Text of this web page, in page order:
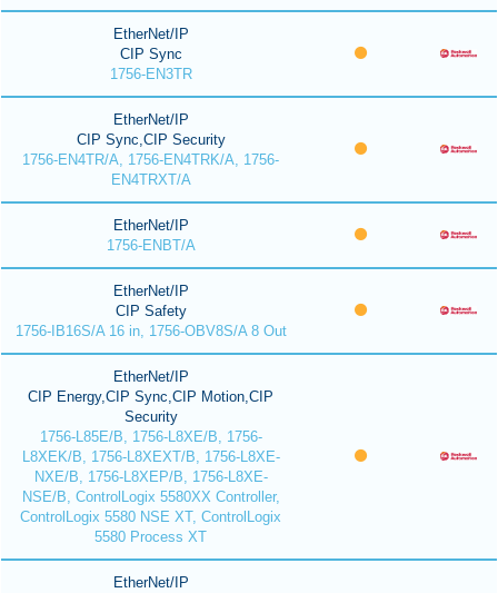
EtherNet/IP
CIP Sync
1756-EN3TR
EtherNet/IP
CIP Sync,CIP Security
1756-EN4TR/A, 1756-EN4TRK/A, 1756-
EN4TRXT/A
EtherNet/IP
1756-ENBT/A
EtherNet/IP
CIP Safety
1756-IB16S/A 16 in, 1756-OBV8S/A 8 Out
EtherNet/IP
CIP Energy,CIP Sync,CIP Motion,CIP
Security
1756-L85E/B, 1756-L8XE/B, 1756-
L8XEK/B, 1756-L8XEXT/B, 1756-L8XE-
NXE/B, 1756-L8XEP/B, 1756-L8XE-
NSE/B, ControlLogix 5580XX Controller,
ControlLogix 5580 NSE XT, ControlLogix
5580 Process XT
EtherNet/IP